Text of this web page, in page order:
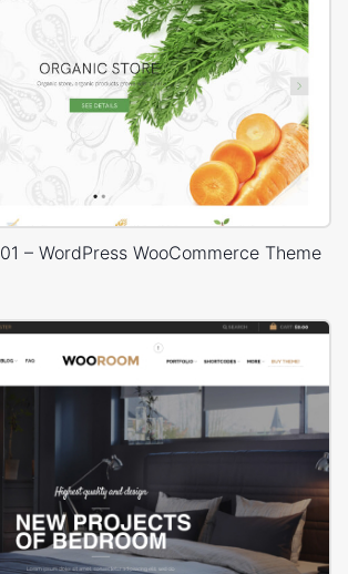
– WordPress WooCommerce Theme